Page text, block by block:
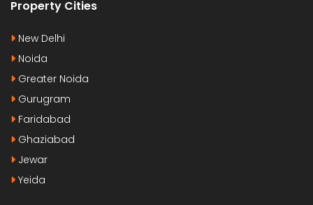
Property Cities
New Delhi
Noida
Greater Noida
Gurugram
Faridabad
Ghaziabad
Jewar
Yeida